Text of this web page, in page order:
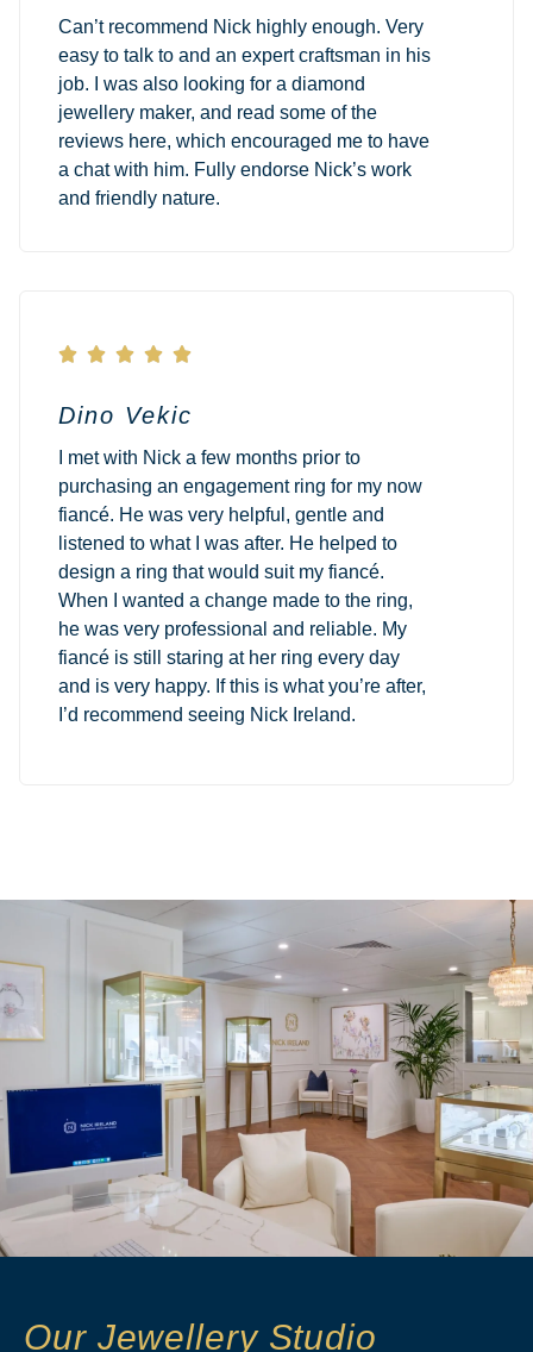
Can’t recommend Nick highly enough. Very
easy to talk to and an expert craftsman in his
job. I was also looking for a diamond
jewellery maker, and read some of the
reviews here, which encouraged me to have
a chat with him. Fully endorse Nick’s work
and friendly nature.
    
Dino Vekic
I met with Nick a few months prior to
purchasing an engagement ring for my now
fiancé. He was very helpful, gentle and
listened to what I was after. He helped to
design a ring that would suit my fiancé.
When I wanted a change made to the ring,
he was very professional and reliable. My
fiancé is still staring at her ring every day
and is very happy. If this is what you’re after,
I’d recommend seeing Nick Ireland.
Our Jewellery Studio